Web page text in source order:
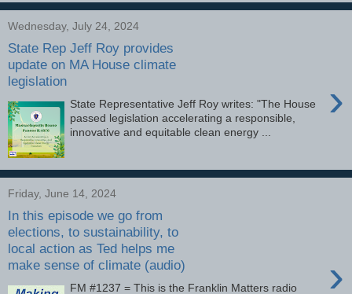
Wednesday, July 24, 2024
State Rep Jeff Roy provides
update on MA House climate
legislation
›
State Representative Jeff Roy writes: "The House
passed legislation accelerating a responsible,
innovative and equitable clean energy ...
Friday, June 14, 2024
In this episode we go from
elections, to sustainability, to
local action as Ted helps me
make sense of climate (audio)
›
FM #1237 = This is the Franklin Matters radio